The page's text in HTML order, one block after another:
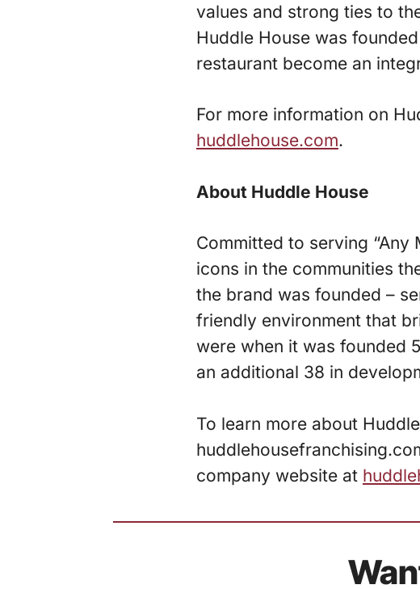
values and strong ties to
Huddle House was
restaurant become an
For more information on
huddlehouse.com.
About Huddle House
Committed to serving “Any
icons in the communities
the brand was founded –
friendly environment that
were when it was founded
an additional 38 in
To learn more about
company website at